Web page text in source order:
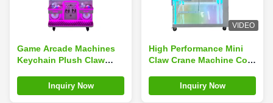
Game Arcade Machines
Keychain Plush Claw
Inquiry Now
VIDEO
High Performance Mini
Claw Crane Machine Coin
Facility Children'S
Inquiry Now